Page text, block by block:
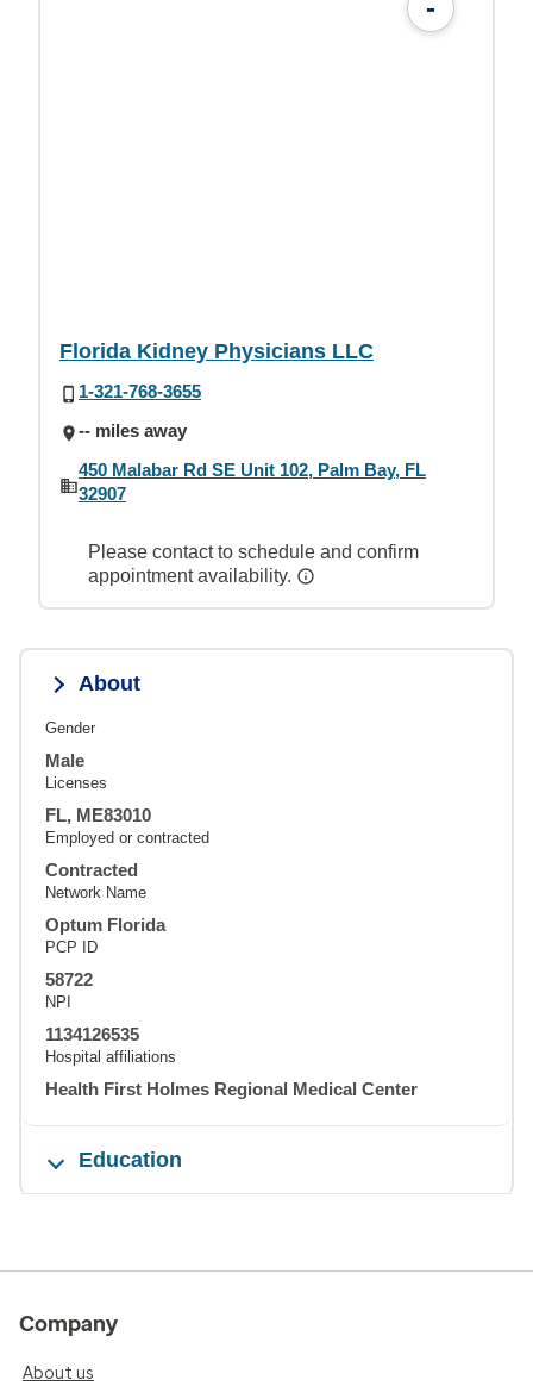
-
Florida Kidney Physicians LLC
1-321-768-3655
-- miles away
450 Malabar Rd SE Unit 102, Palm Bay, FL
32907
Please contact to schedule and confirm
appointment availability.
About
Gender
Male
Licenses
FL, ME83010
Employed or contracted
Contracted
Network Name
Optum Florida
PCP ID
58722
NPI
1134126535
Hospital affiliations
Health First Holmes Regional Medical Center
Education
Company
About us